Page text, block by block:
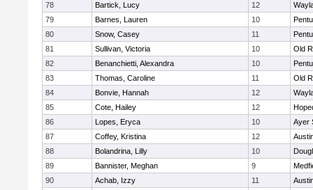
78
Bartick, Lucy 12
79
Barnes, Lauren 10
80
Snow, Casey 11
81
Sullivan, Victoria 10
Old
82
Benanchietti, Alexandra 10
83
Thomas, Caroline 11
Old
84
Bonvie, Hannah 12
85
Cote, Hailey 12
86
Lopes, Eryca 10
Ayer
87
Coffey, Kristina 12
88
Bolandrina, Lilly 10
89
Bannister, Meghan 9
90
Achab, Izzy 11